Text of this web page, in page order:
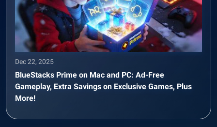
Dec 22, 2025
BlueStacks Prime on Mac and PC: Ad-Free
Gameplay, Extra Savings on Exclusive Games, Plus
More!